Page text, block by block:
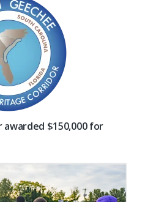
awarded $150,000 for